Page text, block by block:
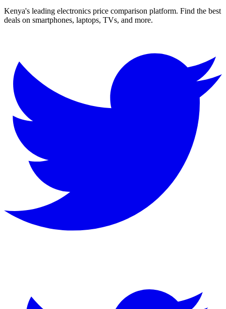
Kenya's leading electronics price comparison platform. Find the best
deals on smartphones, laptops, TVs, and more.